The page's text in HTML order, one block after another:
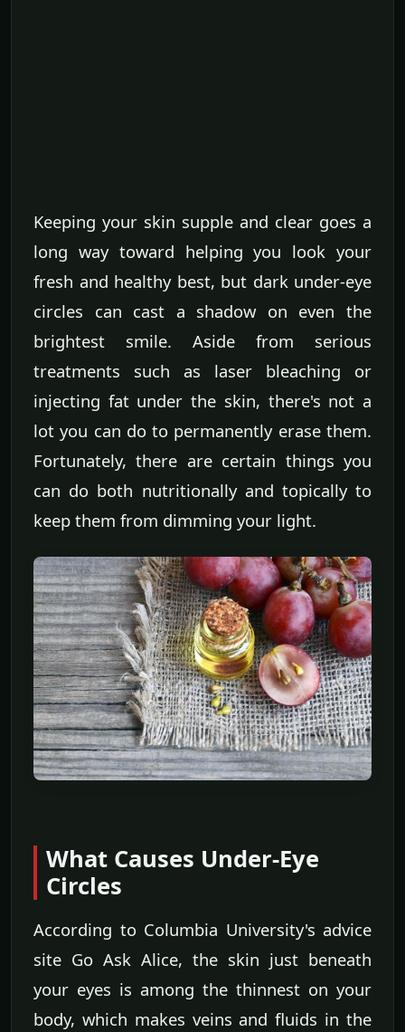
Keeping your skin supple and clear goes a
long way toward helping you look your
fresh and healthy best, but dark under-eye
circles can cast a shadow on even the
brightest smile. Aside from serious
treatments such as laser bleaching or
injecting fat under the skin, there's not a
lot you can do to permanently erase them.
Fortunately, there are certain things you
can do both nutritionally and topically to
keep them from dimming your light.
What Causes Under-Eye
Circles
According to Columbia University's advice
site Go Ask Alice, the skin just beneath
your eyes is among the thinnest on your
body, which makes veins and fluids in the